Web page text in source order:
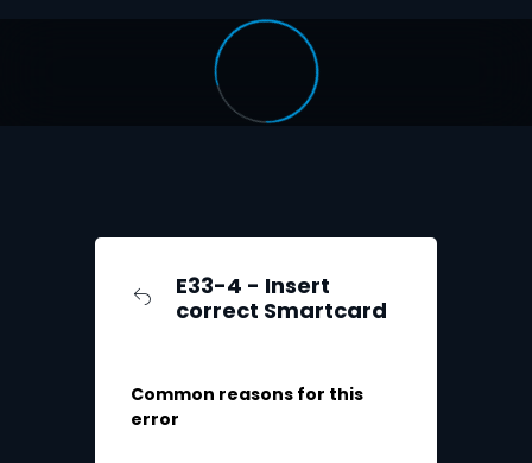
E33-4 - Insert
correct Smartcard
Common reasons for this
error